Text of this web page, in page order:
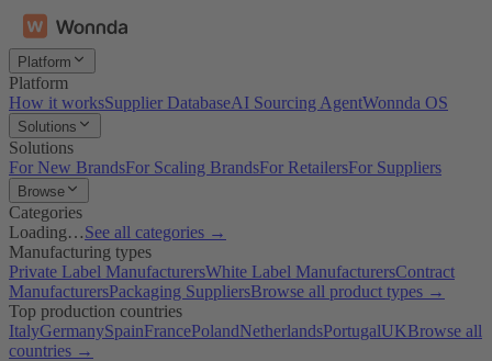
Platform
Platform
How it worksSupplier DatabaseAI Sourcing AgentWonnda OS
Solutions
Solutions
For New BrandsFor Scaling BrandsFor RetailersFor Suppliers
Browse
Categories
Loading…See all categories →
Manufacturing types
Private Label ManufacturersWhite Label ManufacturersContract
ManufacturersPackaging SuppliersBrowse all product types →
Top production countries
ItalyGermanySpainFrancePolandNetherlandsPortugalUKBrowse all
countries →